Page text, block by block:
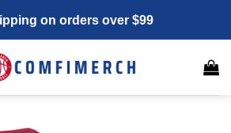
on orders over $99